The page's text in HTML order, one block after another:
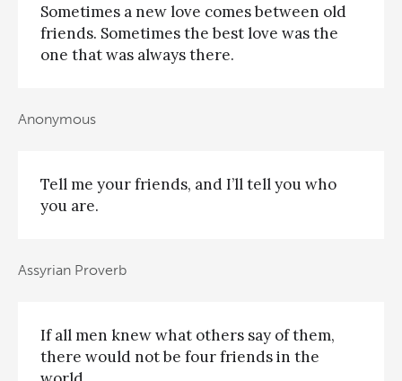
Sometimes a new love comes between old
friends. Sometimes the best love was the
one that was always there.
Anonymous
Tell me your friends, and I’ll tell you who
you are.
Assyrian Proverb
If all men knew what others say of them,
there would not be four friends in the